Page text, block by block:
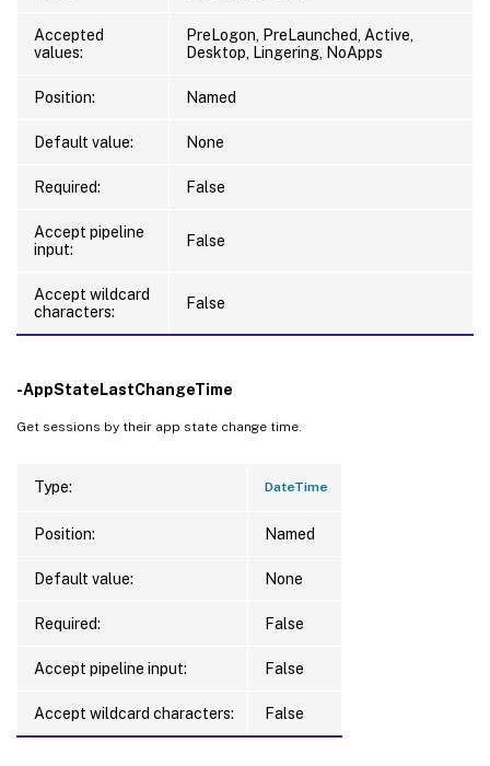
Accepted
values:
PreLogon, PreLaunched, Active,
Desktop, Lingering, NoApps
Position: Named
Default value: None
Required: False
Accept pipeline
input:
False
Accept wildcard
characters:
False
-AppStateLastChangeTime
Get sessions by their app state change time.
Type: DateTime
Position: Named
Default value: None
Required: False
Accept pipeline input: False
Accept wildcard characters: False